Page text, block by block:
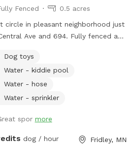
Fenced
0.5 acres
circle in pleasant neighborhood just
Ave and 694. Fully fenced and
while your dog explores the yard
splashes in the kiddie pool and plays
the toys. Two small woodsy areas in
Wood chips and some brush areas
On occasion you will see rabbits
Dog toys
Water - kiddie pool
Water - hose
Water - sprinkler
spor more
dog / hour Fridley, MN